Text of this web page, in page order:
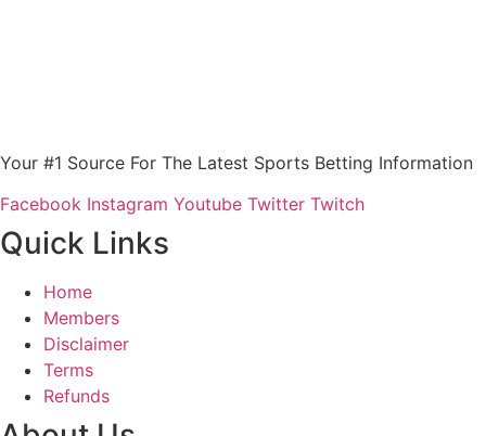
Your #1 Source For The Latest Sports Betting Information
Facebook Instagram Youtube Twitter Twitch
Quick Links
Home
Members
Disclaimer
Terms
Refunds